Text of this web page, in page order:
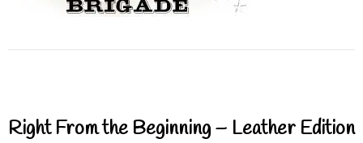
Right From the Beginning – Leather Edition